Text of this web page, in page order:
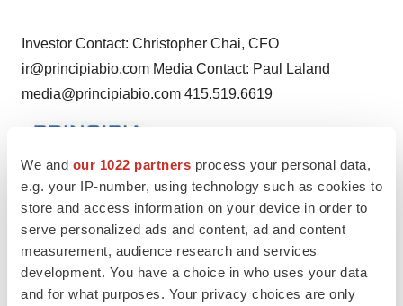
We and our 1022 partners process your personal data,
e.g. your IP-number, using technology such as cookies to
store and access information on your device in order to
serve personalized ads and content, ad and content
measurement, audience research and services
development. You have a choice in who uses your data
and for what purposes. Your privacy choices are only
Investor Contact: Christopher Chai, CFO
ir@principiabio.com Media Contact: Paul Laland
media@principiabio.com 415.519.6619
TwitterLinkedInFacebook
EmailPrint